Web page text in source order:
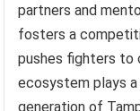
partners and
fosters a
pushes fighters to
ecosystem plays
generation of